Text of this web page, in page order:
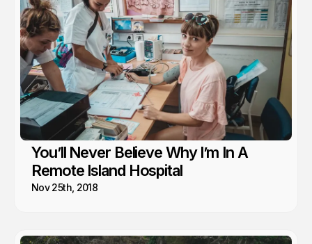
You’ll Never Believe Why I’m In A
Remote Island Hospital
Nov 25th, 2018